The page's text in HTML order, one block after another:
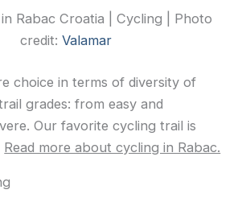
Rabac Croatia | Cycling | Photo
credit: Valamar
choice in terms of diversity of
grades: from easy and
Our favorite cycling trail is
Read more about cycling in Rabac.